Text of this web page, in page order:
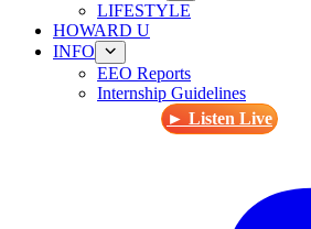
LIFESTYLE
HOWARD U
INFO
EEO Reports
Internship Guidelines
► Listen Live